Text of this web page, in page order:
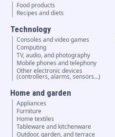
Food products
Recipes and diets
Technology
Consoles and video games
Computing
TV, audio, and photography
Mobile phones and telephony
Other electronic devices
(controllers, alarms, sensors...)
Home and garden
Appliances
Furniture
Home textiles
Tableware and kitchenware
Outdoor, garden, and terrace